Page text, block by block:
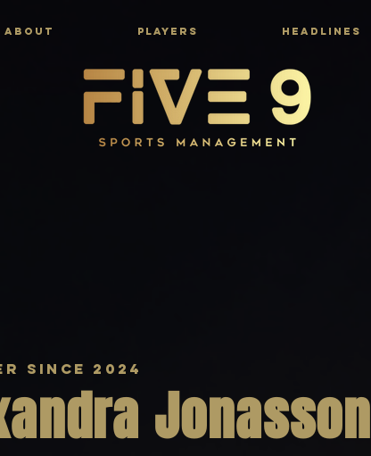
since 2024
Jonasson
ABOUT PLAYERS HEADLINES